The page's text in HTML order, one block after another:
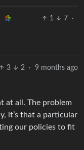
1 7
·
3 2 · 9 months ago
at all. The problem
it’s that a particular
our policies to fit